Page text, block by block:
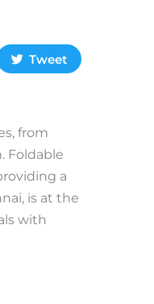
Tweet
from
Foldable
a
is at the
with